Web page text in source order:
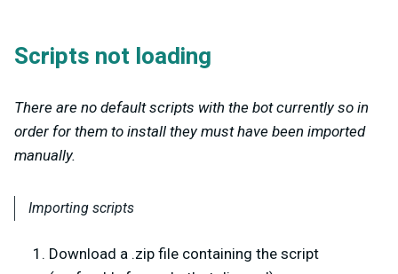
Scripts not loading
There are no default scripts with the bot currently so in
order for them to install they must have been imported
manually.
Importing scripts
Download a .zip file containing the script